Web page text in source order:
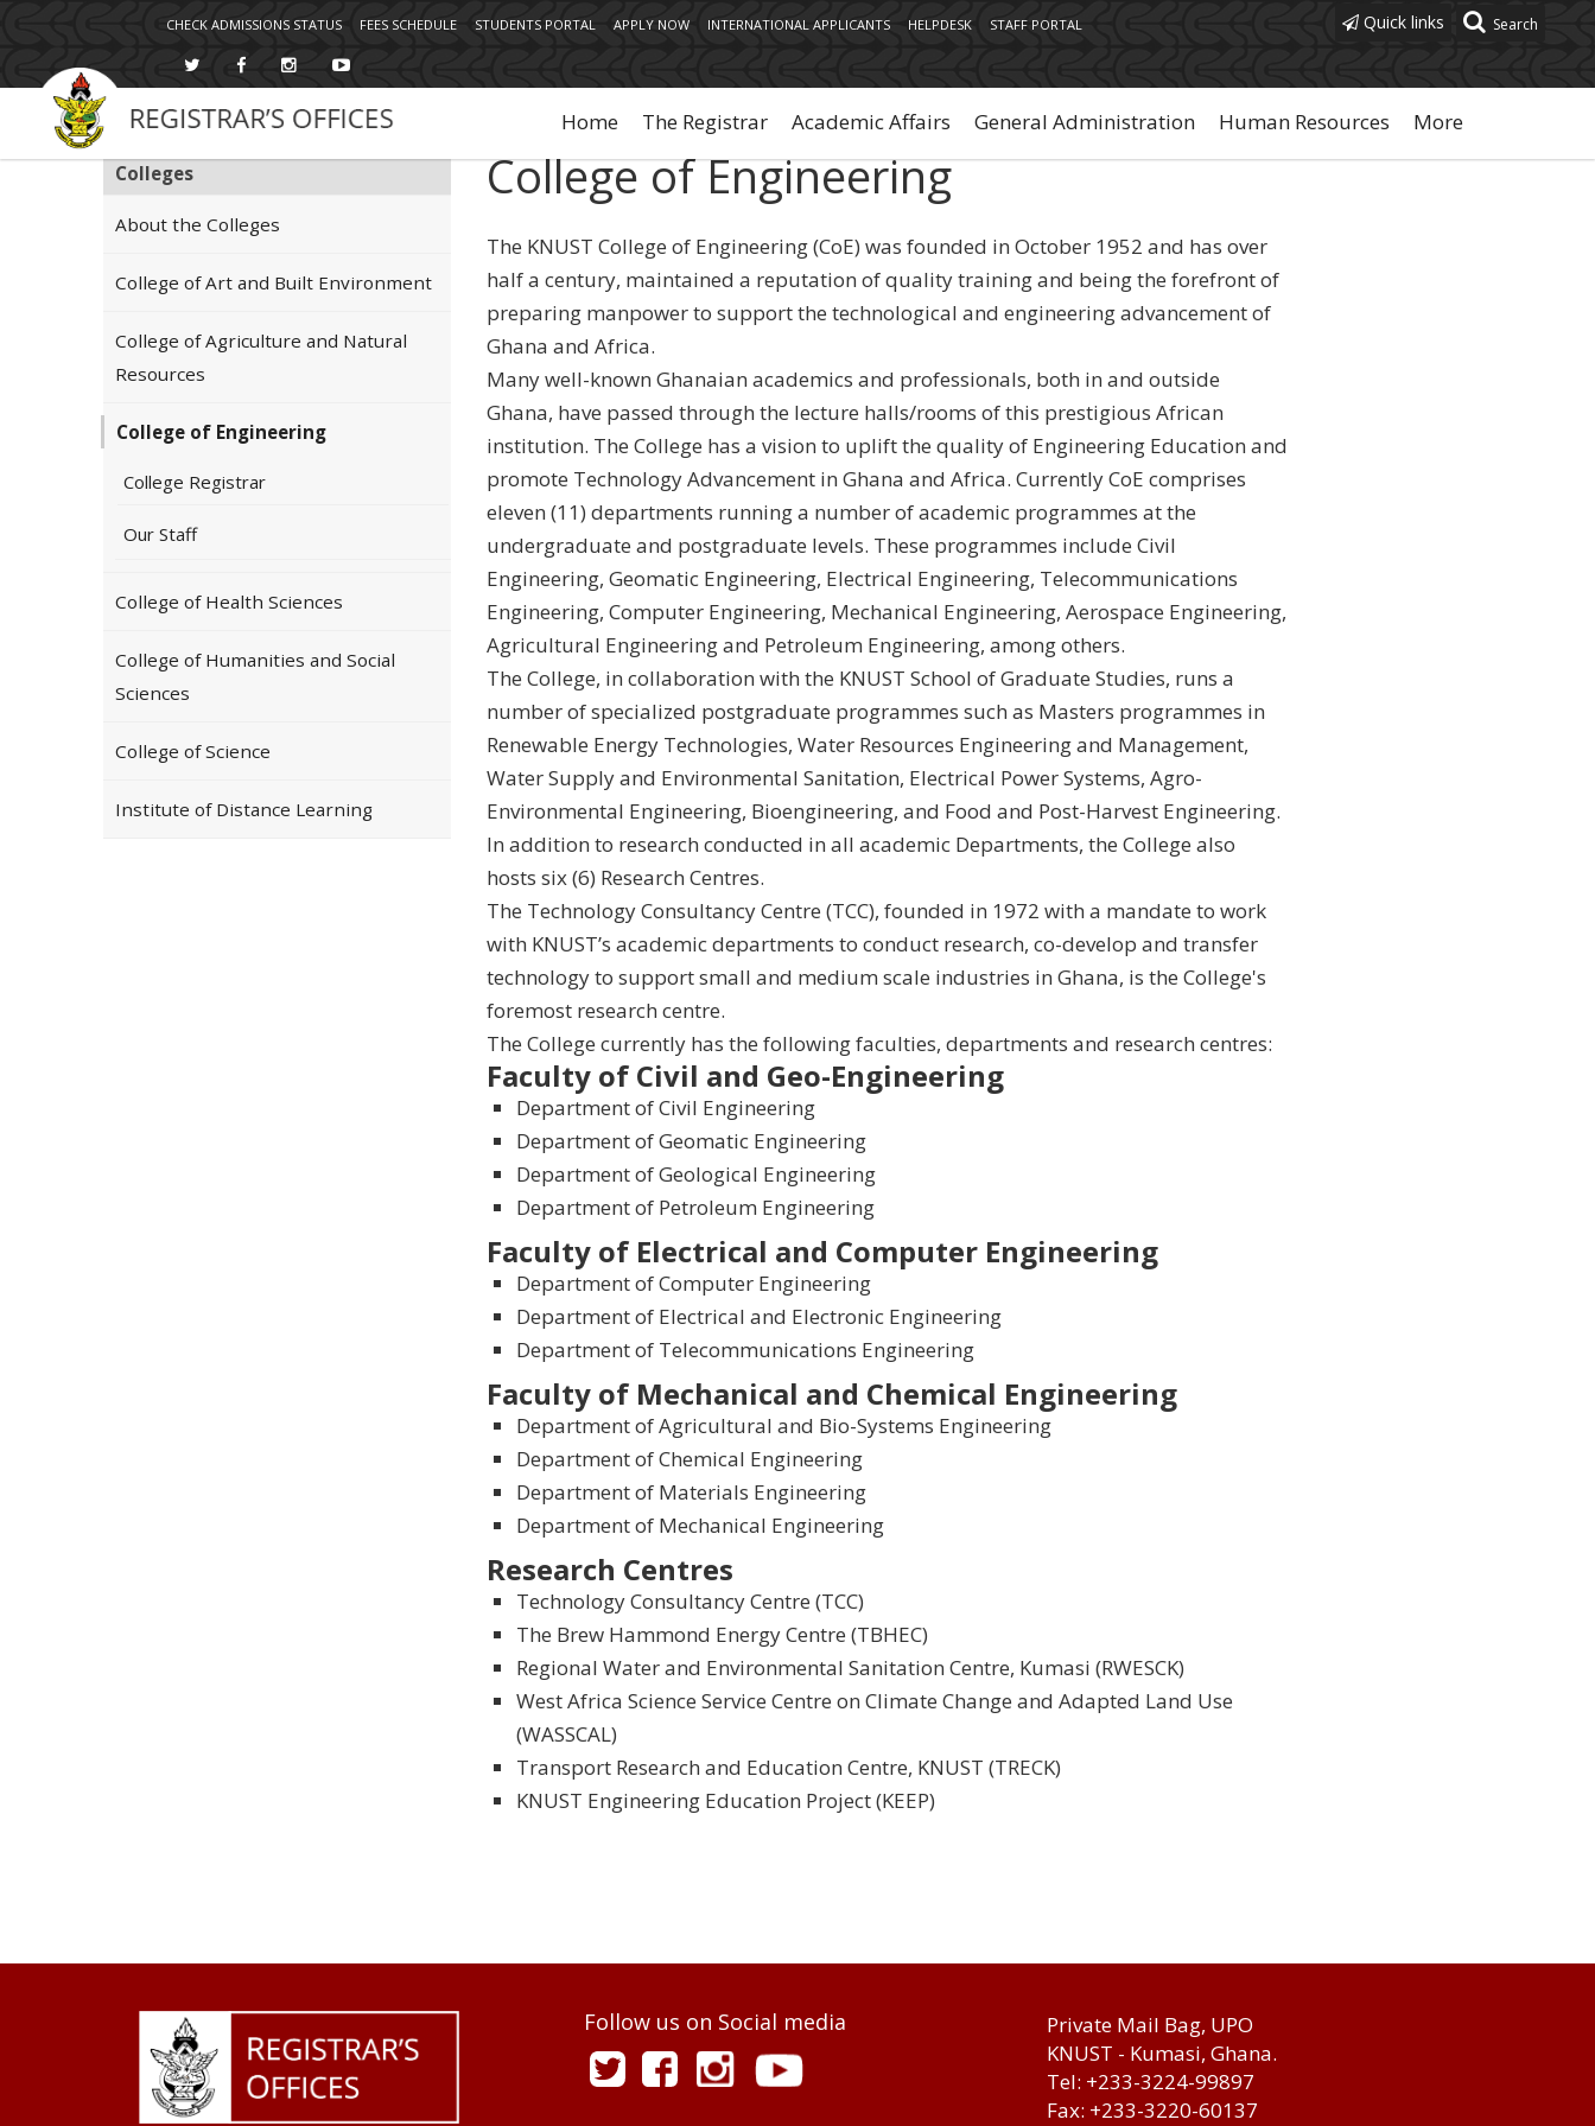
main
content
Menu
CHECK ADMISSIONS STATUS FEES SCHEDULE STUDENTS PORTAL APPLY NOW INTERNATIONAL APPLICANTS HELPDESK STAFF PORTAL Quick links
navigation
Home The Registrar Academic Affairs General Administration Human Resources More
Colleges
About the Colleges
College of Art and Built Environment
College of Agriculture and Natural
Resources
College of Engineering
College Registrar
Our Staff
College of Health Sciences
College of Humanities and Social
Sciences
College of Science
Institute of Distance Learning
College of Engineering
The KNUST College of Engineering (CoE) was founded in October 1952 and has over
half a century, maintained a reputation of quality training and being the forefront of
preparing manpower to support the technological and engineering advancement of
Ghana and Africa.
Many well-known Ghanaian academics and professionals, both in and outside
Ghana, have passed through the lecture halls/rooms of this prestigious African
institution. The College has a vision to uplift the quality of Engineering Education and
promote Technology Advancement in Ghana and Africa. Currently CoE comprises
eleven (11) departments running a number of academic programmes at the
undergraduate and postgraduate levels. These programmes include Civil
Engineering, Geomatic Engineering, Electrical Engineering, Telecommunications
Engineering, Computer Engineering, Mechanical Engineering, Aerospace Engineering,
Agricultural Engineering and Petroleum Engineering, among others.
The College, in collaboration with the KNUST School of Graduate Studies, runs a
number of specialized postgraduate programmes such as Masters programmes in
Renewable Energy Technologies, Water Resources Engineering and Management,
Water Supply and Environmental Sanitation, Electrical Power Systems, Agro-
Environmental Engineering, Bioengineering, and Food and Post-Harvest Engineering.
In addition to research conducted in all academic Departments, the College also
hosts six (6) Research Centres.
The Technology Consultancy Centre (TCC), founded in 1972 with a mandate to work
with KNUST’s academic departments to conduct research, co-develop and transfer
technology to support small and medium scale industries in Ghana, is the College's
foremost research centre.
The College currently has the following faculties, departments and research centres:
Faculty of Civil and Geo-Engineering
Department of Civil Engineering
Department of Geomatic Engineering
Department of Geological Engineering
Department of Petroleum Engineering
Faculty of Electrical and Computer Engineering
Department of Computer Engineering
Department of Electrical and Electronic Engineering
Department of Telecommunications Engineering
Faculty of Mechanical and Chemical Engineering
Department of Agricultural and Bio-Systems Engineering
Department of Chemical Engineering
Department of Materials Engineering
Department of Mechanical Engineering
Research Centres
Technology Consultancy Centre (TCC)
The Brew Hammond Energy Centre (TBHEC)
Regional Water and Environmental Sanitation Centre, Kumasi (RWESCK)
West Africa Science Service Centre on Climate Change and Adapted Land Use
(WASSCAL)
Transport Research and Education Centre, KNUST (TRECK)
KNUST Engineering Education Project (KEEP)
Follow us on Social media
Private Mail Bag, UPO
KNUST - Kumasi, Ghana.
Tel: +233-3224-99897
Fax: +233-3220-60137